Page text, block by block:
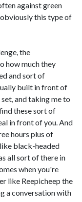
against green
this type of
the
how much they
and sort of
built in front of
and taking me to
these sort of
in front of you. And
hours plus of
black-headed
all sort of there in
when you're
like Reepicheep the
a conversation with